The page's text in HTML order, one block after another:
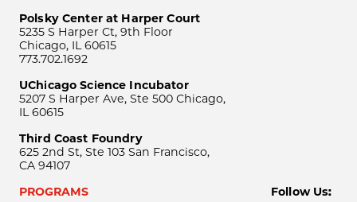
Polsky Center at Harper Court
5235 S Harper Ct, 9th Floor
Chicago, IL 60615
773.702.1692
UChicago Science Incubator
5207 S Harper Ave, Ste 500 Chicago,
IL 60615
Third Coast Foundry
625 2nd St, Ste 103 San Francisco,
CA 94107
PROGRAMS
Follow Us: